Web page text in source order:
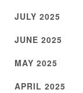
JULY 2025
JUNE 2025
MAY 2025
APRIL 2025